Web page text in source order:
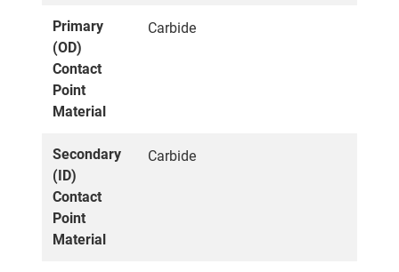
Primary
(OD)
Contact
Point
Material
Carbide
Secondary
(ID)
Contact
Point
Material
Carbide